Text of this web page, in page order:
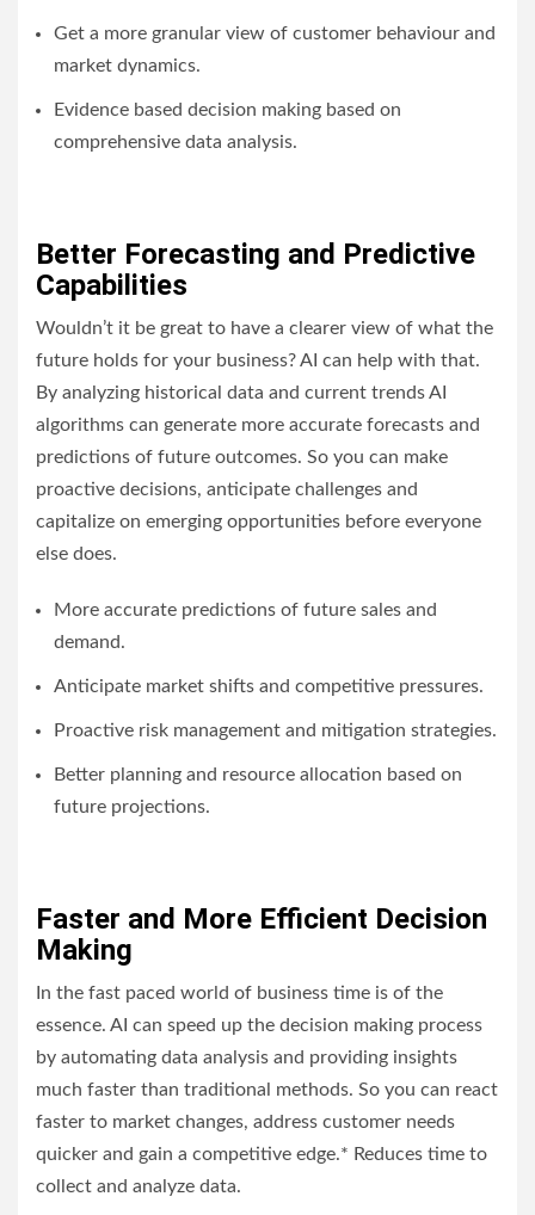
Get a more granular view of customer behaviour and
market dynamics.
Evidence based decision making based on
comprehensive data analysis.
Better Forecasting and Predictive
Capabilities
Wouldn’t it be great to have a clearer view of what the
future holds for your business? AI can help with that.
By analyzing historical data and current trends AI
algorithms can generate more accurate forecasts and
predictions of future outcomes. So you can make
proactive decisions, anticipate challenges and
capitalize on emerging opportunities before everyone
else does.
More accurate predictions of future sales and
demand.
Anticipate market shifts and competitive pressures.
Proactive risk management and mitigation strategies.
Better planning and resource allocation based on
future projections.
Faster and More Efficient Decision
Making
In the fast paced world of business time is of the
essence. AI can speed up the decision making process
by automating data analysis and providing insights
much faster than traditional methods. So you can react
faster to market changes, address customer needs
quicker and gain a competitive edge.* Reduces time to
collect and analyze data.